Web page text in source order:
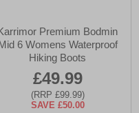
Premium Bodmin
Mid 6 Womens Waterproof
Hiking Boots
£49.99
(RRP £99.99)
SAVE £50.00